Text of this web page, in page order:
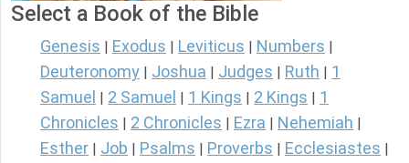
Select a Book of the Bible
Genesis Exodus Leviticus Numbers
Deuteronomy Joshua Judges Ruth
1
Samuel
2 Samuel 1 Kings 2 Kings
1
Chronicles
2 Chronicles Ezra Nehemiah
Esther Job Psalms Proverbs Ecclesiastes